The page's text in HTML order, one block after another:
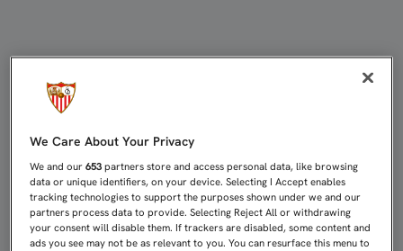
We Care About Your Privacy
We and our653 partners store and access personal data, like browsing
data or unique identifiers, on your device. Selecting I Accept enables
tracking technologies to support the purposes shown under we and our
partners process data to provide. Selecting Reject All or withdrawing
your consent will disable them. If trackers are disabled, some content and
ads you see may not be as relevant to you. You can resurface this menu to